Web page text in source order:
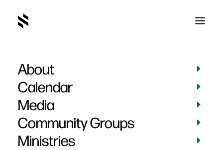
About
Calendar
Media
Community Groups
Ministries
Baptism of Amanda